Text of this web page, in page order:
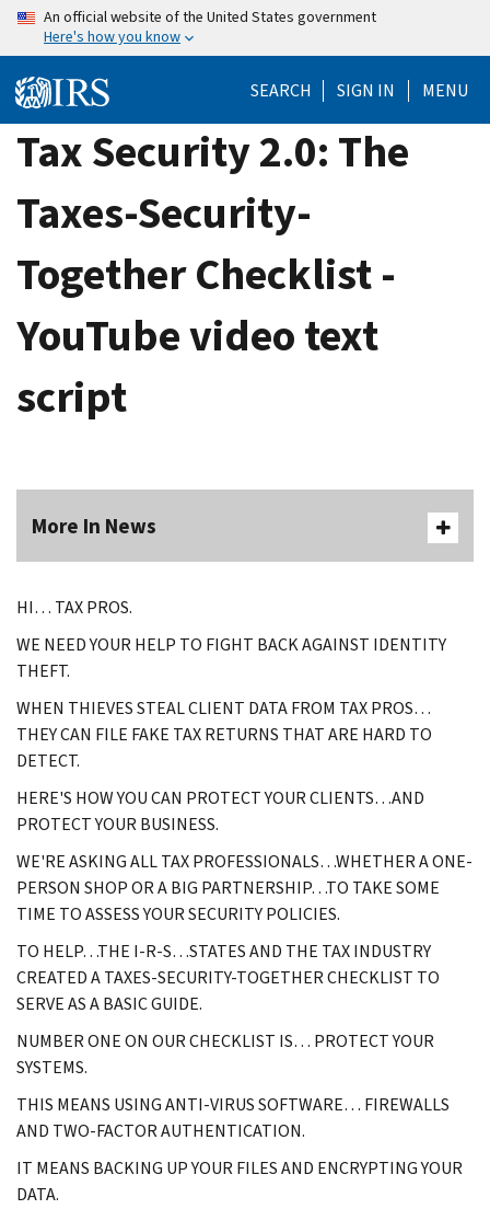
Skip
content
An official website of the United States government
Here's how you know
SEARCH SIGN IN MENU
Tax Security 2.0: The
Taxes-Security-
Together Checklist -
YouTube video text
script
More In News
HI… TAX PROS.
WE NEED YOUR HELP TO FIGHT BACK AGAINST IDENTITY
THEFT.
WHEN THIEVES STEAL CLIENT DATA FROM TAX PROS…
THEY CAN FILE FAKE TAX RETURNS THAT ARE HARD TO
DETECT.
HERE'S HOW YOU CAN PROTECT YOUR CLIENTS…AND
PROTECT YOUR BUSINESS.
WE'RE ASKING ALL TAX PROFESSIONALS…WHETHER A ONE-
PERSON SHOP OR A BIG PARTNERSHIP…TO TAKE SOME
TIME TO ASSESS YOUR SECURITY POLICIES.
TO HELP…THE I-R-S…STATES AND THE TAX INDUSTRY
CREATED A TAXES-SECURITY-TOGETHER CHECKLIST TO
SERVE AS A BASIC GUIDE.
NUMBER ONE ON OUR CHECKLIST IS… PROTECT YOUR
SYSTEMS.
THIS MEANS USING ANTI-VIRUS SOFTWARE… FIREWALLS
AND TWO-FACTOR AUTHENTICATION.
IT MEANS BACKING UP YOUR FILES AND ENCRYPTING YOUR
DATA.